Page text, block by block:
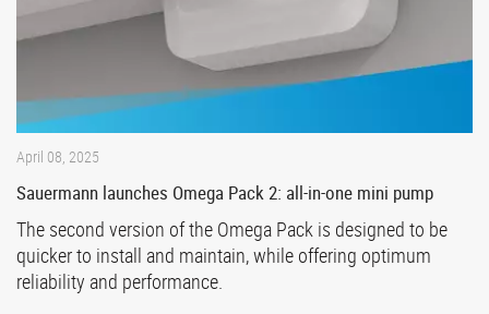
April 08, 2025
Sauermann launches Omega Pack 2: all-in-one mini pump
The second version of the Omega Pack is designed to be
quicker to install and maintain, while offering optimum
reliability and performance.